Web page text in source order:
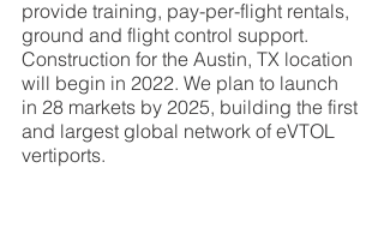
provide training, pay-per-flight rentals,
ground and flight control support.
Construction for the Austin, TX location
will begin in 2022. We plan to launch
in 28 markets by 2025, building the first
and largest global network of eVTOL
vertiports.